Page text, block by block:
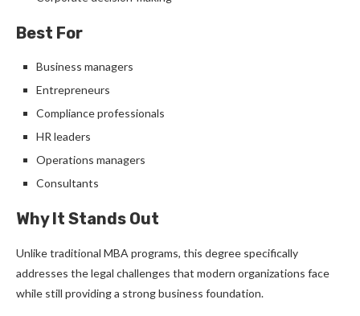
Best For
Business managers
Entrepreneurs
Compliance professionals
HR leaders
Operations managers
Consultants
Why It Stands Out
Unlike traditional MBA programs, this degree specifically
addresses the legal challenges that modern organizations face
while still providing a strong business foundation.